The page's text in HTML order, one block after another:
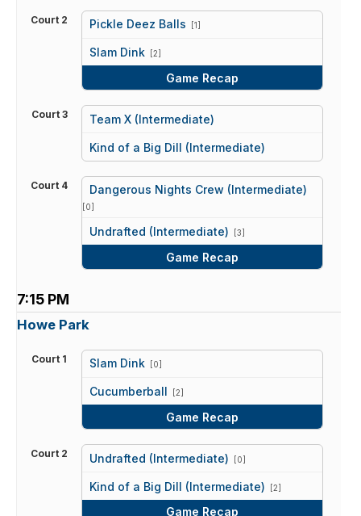
Court 2 Pickle Deez Balls [1]
Slam Dink [2]
Game Recap
Court 3 Team X (Intermediate)
Kind of a Big Dill (Intermediate)
Court 4 Dangerous Nights Crew (Intermediate)
[0]
Undrafted (Intermediate) [3]
Game Recap
7:15 PM
Howe Park
Court 1 Slam Dink [0]
Cucumberball [2]
Game Recap
Court 2 Undrafted (Intermediate) [0]
Kind of a Big Dill (Intermediate) [2]
Game Recap